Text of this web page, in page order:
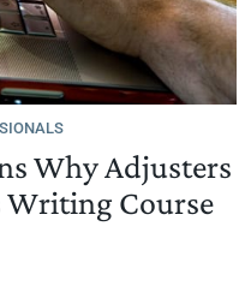
Why Adjusters
Writing Course